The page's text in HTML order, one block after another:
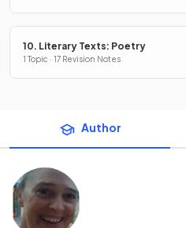
10. Literary Texts: Poetry
1 Topic · 17 Revision Notes
Author